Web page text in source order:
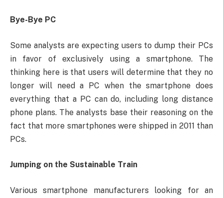
Bye-Bye PC
Some analysts are expecting users to dump their PCs
in favor of exclusively using a smartphone. The
thinking here is that users will determine that they no
longer will need a PC when the smartphone does
everything that a PC can do, including long distance
phone plans. The analysts base their reasoning on the
fact that more smartphones were shipped in 2011 than
PCs.
Jumping on the Sustainable Train
Various smartphone manufacturers looking for an